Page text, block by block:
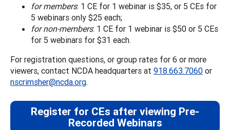
for members: 1 CE for 1 webinar is $35, or 5 CEs for
5 webinars only $25 each;
for non-members: 1 CE for 1 webinar is $50 or 5 CEs
for 5 webinars for $31 each.
For registration questions, or group rates for 6 or more
viewers, contact NCDA headquarters at 918.663.7060 or
nscrimsher@ncda.org.
Register for CEs after viewing Pre-
Recorded Webinars